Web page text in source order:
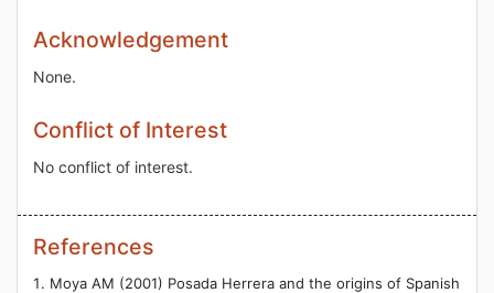
Acknowledgement
None.
Conflict of Interest
No conflict of interest.
References
Moya AM (2001) Posada Herrera and the origins of Spanish